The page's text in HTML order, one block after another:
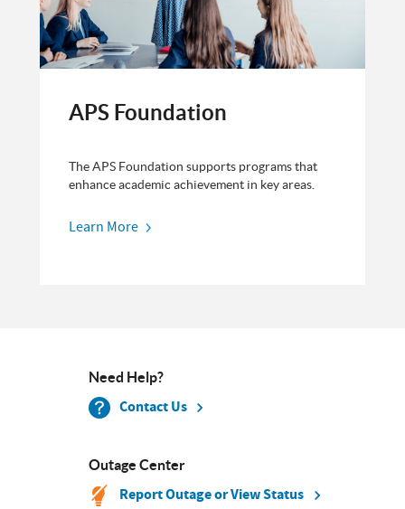
APS Foundation
The APS Foundation supports programs that
enhance academic achievement in key areas.
Learn More
Need Help?
Contact Us
Outage Center
Report Outage or View Status